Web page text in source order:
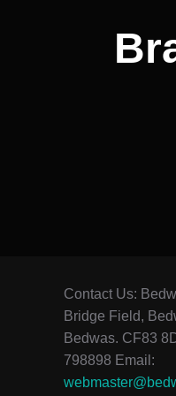
Contact Us:
Bridge Field,
Bedwas. CF83
798898 Email: